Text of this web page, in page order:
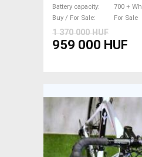
Battery capacity
700 + Wh
Buy / For Sale
For Sale
1 370 000 HUF
959 000 HUF